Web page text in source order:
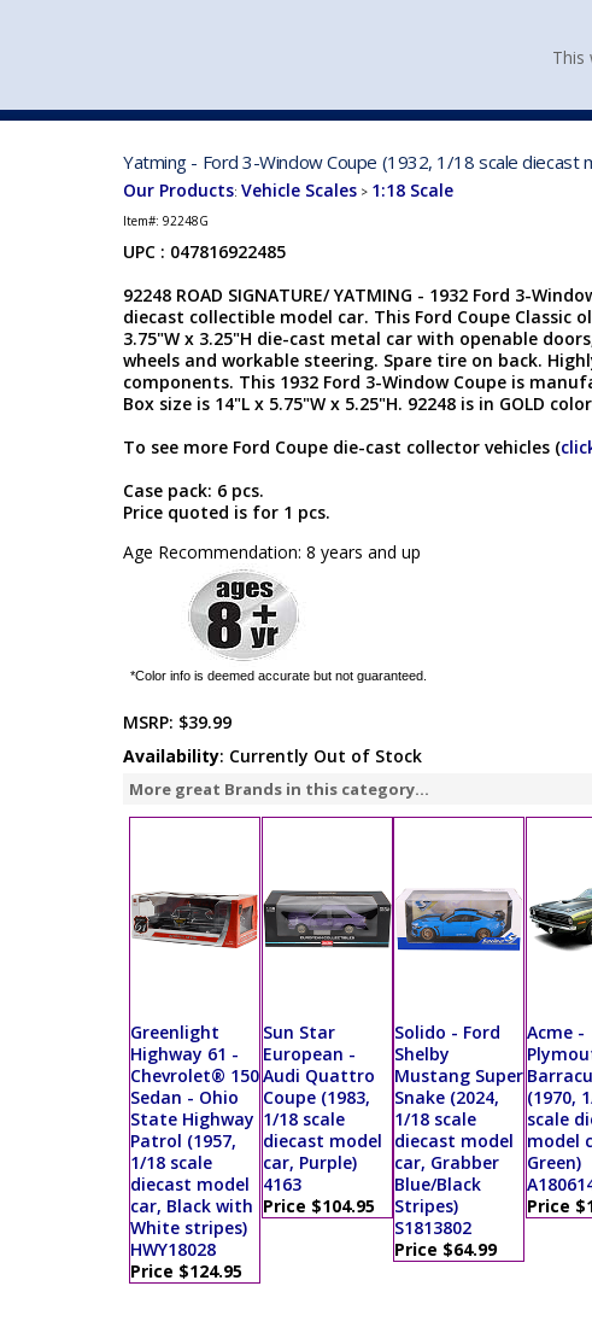
Yatming - Ford 3-Window Coupe (1932, 1/18 scale diecast
Our Products: Vehicle Scales > 1:18 Scale
Item#: 92248G
UPC : 047816922485
92248 ROAD SIGNATURE/ YATMING - 1932 Ford 3-
diecast collectible model car. This Ford Coupe Classic
3.75"W x 3.25"H die-cast metal car with openable
wheels and workable steering. Spare tire on back.
components. This 1932 Ford 3-Window Coupe is
Box size is 14"L x 5.75"W x 5.25"H. 92248 is in GOLD
To see more Ford Coupe die-cast collector vehicles (
Case pack: 6 pcs.
Price quoted is for 1 pcs.
Age Recommendation: 8 years and up
*Color info is deemed accurate but not guaranteed.
MSRP: $39.99
Availability: Currently Out of Stock
More great Brands in this category...
Greenlight
Highway 61 -
Chevrolet® 150
Sedan - Ohio
State Highway
Patrol (1957,
1/18 scale
diecast model
car, Black with
White stripes)
HWY18028
Price $124.95
Sun Star
European -
Audi Quattro
Coupe (1983,
1/18 scale
diecast model
car, Purple)
4163
Price $104.95
Solido - Ford
Shelby
Mustang Super
Snake (2024,
1/18 scale
diecast model
car, Grabber
Blue/Black
Stripes)
S1813802
Price $64.99
Acme -
(1970,
scale
model
Green)
Price
This